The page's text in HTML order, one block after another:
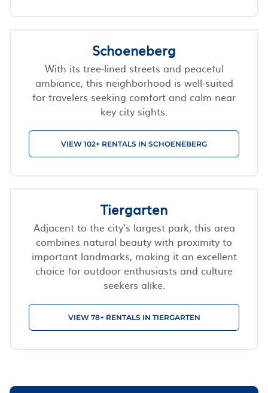
Schoeneberg
With its tree-lined streets and peaceful
ambiance, this neighborhood is well-suited
for travelers seeking comfort and calm near
key city sights.
VIEW 102+ RENTALS IN SCHOENEBERG
Tiergarten
Adjacent to the city’s largest park, this area
combines natural beauty with proximity to
important landmarks, making it an excellent
choice for outdoor enthusiasts and culture
seekers alike.
VIEW 78+ RENTALS IN TIERGARTEN